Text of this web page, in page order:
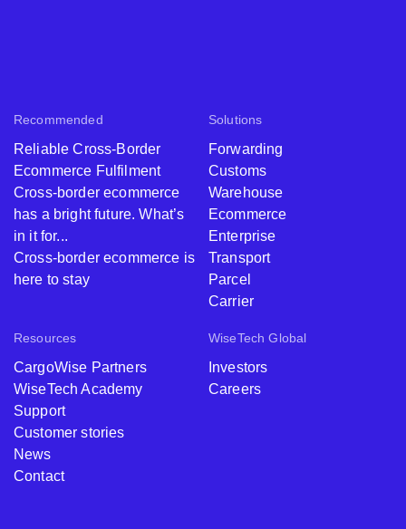
Recommended
Reliable Cross-Border
Ecommerce Fulfilment
Cross-border ecommerce
has a bright future. What’s
in it for...
Cross-border ecommerce is
here to stay
Solutions
Forwarding
Customs
Warehouse
Ecommerce
Enterprise
Transport
Parcel
Carrier
Resources
CargoWise Partners
WiseTech Academy
Support
Customer stories
News
Contact
WiseTech Global
Investors
Careers